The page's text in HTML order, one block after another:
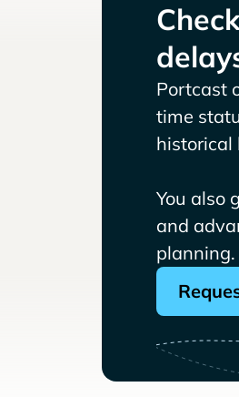
Portcast
time
historical
You also
and
planning.